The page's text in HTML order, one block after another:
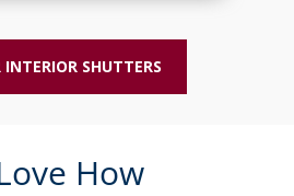
INTERIOR SHUTTERS
How